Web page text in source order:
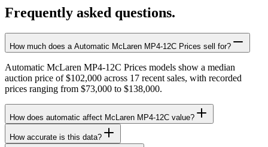
Frequently asked questions.
How much does a Automatic McLaren MP4-12C Prices sell for?
Automatic McLaren MP4-12C Prices models show a median
auction price of $102,000 across 17 recent sales, with recorded
prices ranging from $73,000 to $138,000.
How does automatic affect McLaren MP4-12C value?
How accurate is this data?